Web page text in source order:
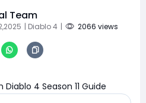
Team
| Diablo 4 | 2066 views
4 Season 11 Guide